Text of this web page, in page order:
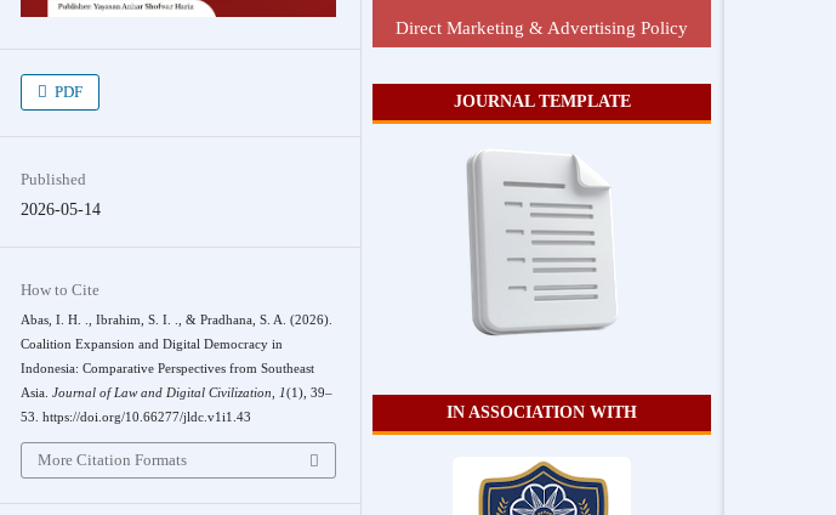
PDF
Published
2026-05-14
How to Cite
Abas, I. H. ., Ibrahim, S. I. ., & Pradhana, S. A. (2026).
Coalition Expansion and Digital Democracy in
Indonesia: Comparative Perspectives from Southeast
Asia.Journal of Law and Digital Civilization 1(1), 39–
53. https://doi.org/10.66277/jldc.v1i1.43
More Citation Formats
Direct Marketing & Advertising Policy
JOURNAL TEMPLATE
IN ASSOCIATION WITH